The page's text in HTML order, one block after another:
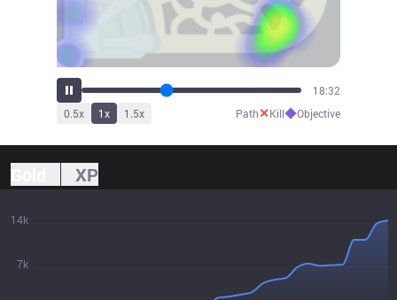
19:45
0.5x 1x 1.5x Path✕Kill◆Objective
XP
7k
14k